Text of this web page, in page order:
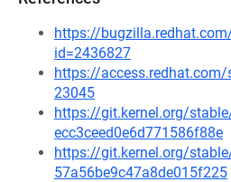
https://
id=2436827
https://access.redhat.com/
23045
https://git.kernel.org/
ecc3ceed0e6d771586f88e
https://git.kernel.org/
57a56be9c47a8de015f225